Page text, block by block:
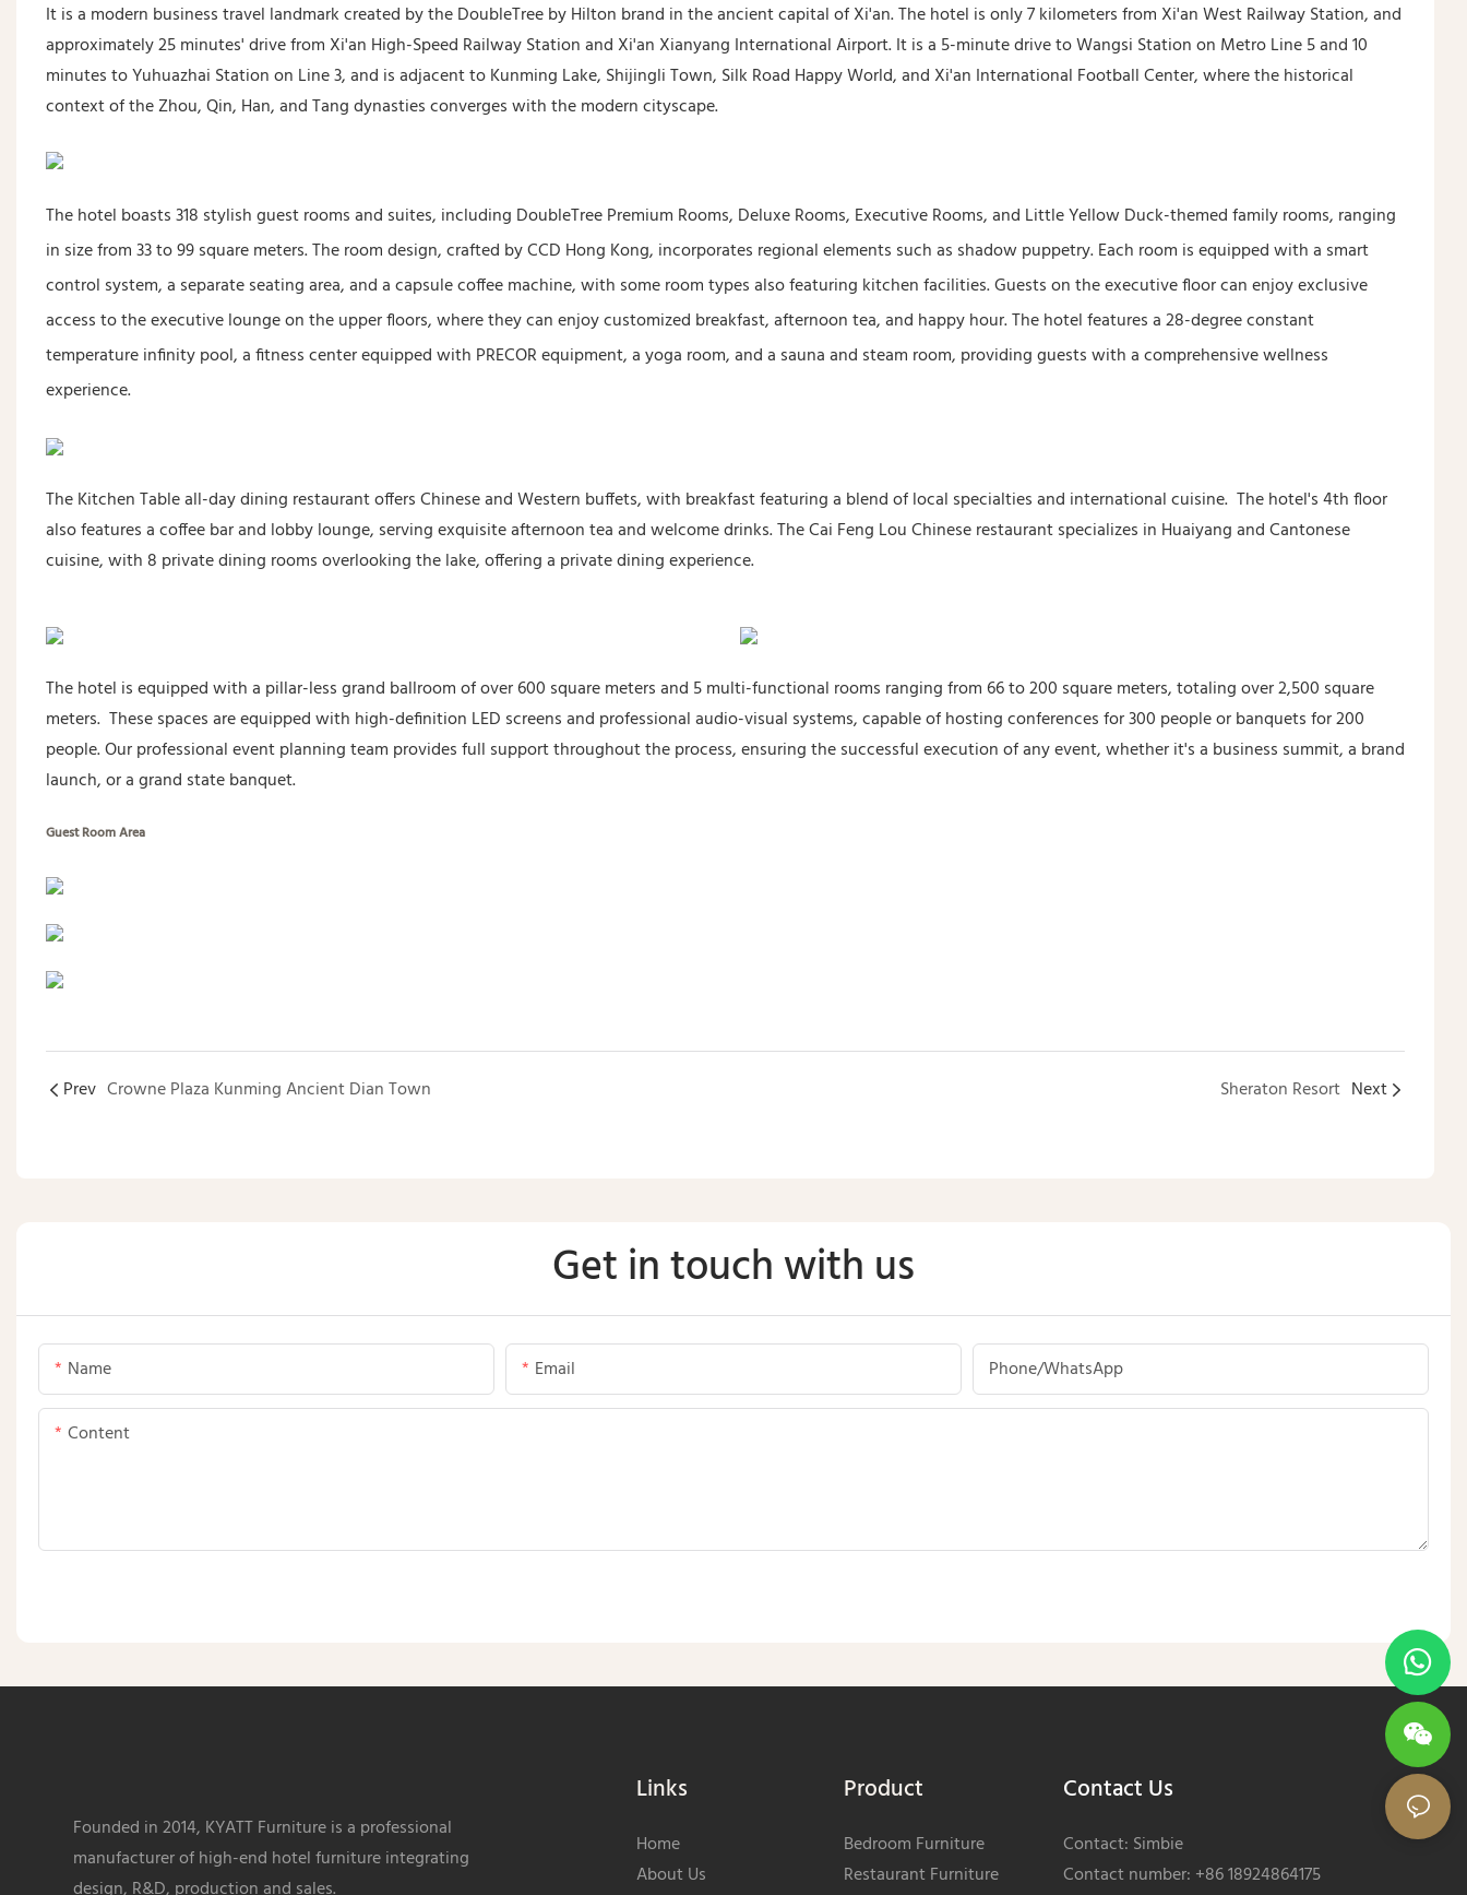
It is a modern business travel landmark created by the DoubleTree by Hilton brand in the ancient capital of Xi'an. The hotel is only 7 kilometers from Xi'an West Railway Station, and
approximately 25 minutes' drive from Xi'an High-Speed ​​Railway Station and Xi'an Xianyang International Airport. It is a 5-minute drive to Wangsi Station on Metro Line 5 and 10
minutes to Yuhuazhai Station on Line 3, and is adjacent to Kunming Lake, Shijingli Town, Silk Road Happy World, and Xi'an International Football Center, where the historical
context of the Zhou, Qin, Han, and Tang dynasties converges with the modern cityscape.
The hotel boasts 318 stylish guest rooms and suites, including DoubleTree Premium Rooms, Deluxe Rooms, Executive Rooms, and Little Yellow Duck-themed family rooms, ranging
in size from 33 to 99 square meters. The room design, crafted by CCD Hong Kong, incorporates regional elements such as shadow puppetry. Each room is equipped with a smart
control system, a separate seating area, and a capsule coffee machine, with some room types also featuring kitchen facilities. Guests on the executive floor can enjoy exclusive
access to the executive lounge on the upper floors, where they can enjoy customized breakfast, afternoon tea, and happy hour. The hotel features a 28-degree constant
temperature infinity pool, a fitness center equipped with PRECOR equipment, a yoga room, and a sauna and steam room, providing guests with a comprehensive wellness
experience.
The Kitchen Table all-day dining restaurant offers Chinese and Western buffets, with breakfast featuring a blend of local specialties and international cuisine. The hotel's 4th floor
also features a coffee bar and lobby lounge, serving exquisite afternoon tea and welcome drinks. The Cai Feng Lou Chinese restaurant specializes in Huaiyang and Cantonese
cuisine, with 8 private dining rooms overlooking the lake, offering a private dining experience.
The hotel is equipped with a pillar-less grand ballroom of over 600 square meters and 5 multi-functional rooms ranging from 66 to 200 square meters, totaling over 2,500 square
meters. These spaces are equipped with high-definition LED screens and professional audio-visual systems, capable of hosting conferences for 300 people or banquets for 200
people. Our professional event planning team provides full support throughout the process, ensuring the successful execution of any event, whether it's a business summit, a brand
launch, or a grand state banquet.
Guest Room Area
Prev Crowne Plaza Kunming Ancient Dian Town Sheraton Resort Next
Get in touch with us
Name Email Phone/whatsApp
Content
Founded in 2014, KYATT Furniture is a professional
manufacturer of high-end hotel furniture integrating
design, R&D, production and sales.
Links
Home
About Us
Product
Bedroom Furniture
Restaurant Furniture
Contact Us
Contact: Simbie
Contact number: +86 18924864175